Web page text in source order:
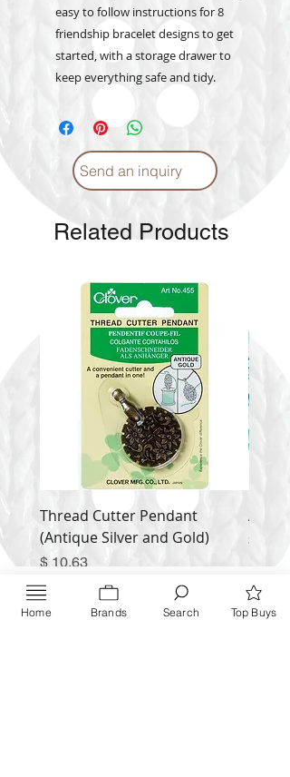
easy to follow instructions for 8
friendship bracelet designs to get
started, with a storage drawer to
keep everything safe and tidy.
Send an inquiry
Related Products
Thread Cutter Pendant
(Antique Silver and Gold)
Price
$ 10.63
Alize
Price
$ 9.54
Inquire NOW
Home Brands Search Top Buys